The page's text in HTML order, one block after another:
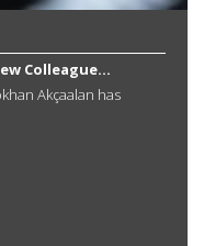
Colleague...
Akçaalan has